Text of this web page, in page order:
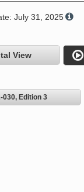
July 31, 2025
View
030, Edition 3